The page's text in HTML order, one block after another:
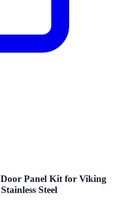
Door Panel Kit for Viking
Steel